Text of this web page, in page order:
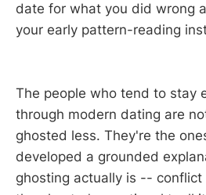
date for what you did wrong
your early pattern-reading
The people who tend to stay
through modern dating are
ghosted less. They're the
developed a grounded
ghosting actually is --